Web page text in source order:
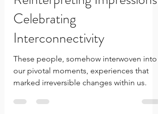
Reinterpreting Impressions,
Celebrating
Interconnectivity
These people, somehow interwoven into
our pivotal moments, experiences that
marked irreversible changes within us.